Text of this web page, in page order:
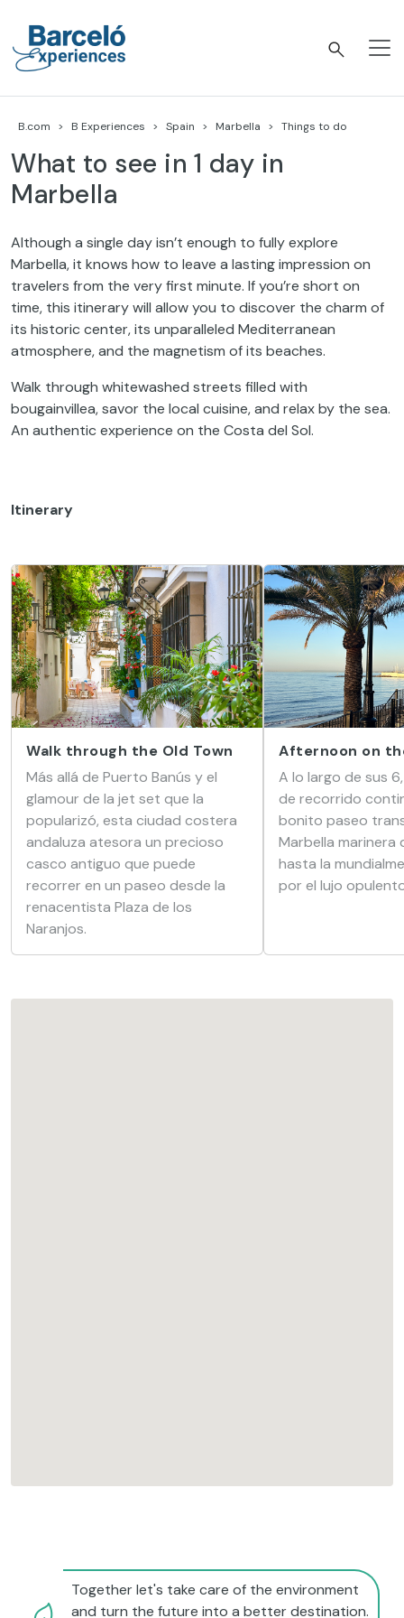
content
B.com B Experiences Spain Marbella Things to do
What to see in 1 day in
Marbella
Although a single day isn’t enough to fully explore
Marbella, it knows how to leave a lasting impression on
travelers from the very first minute. If you’re short on
time, this itinerary will allow you to discover the charm of
its historic center, its unparalleled Mediterranean
atmosphere, and the magnetism of its beaches.
Walk through whitewashed streets filled with
bougainvillea, savor the local cuisine, and relax by the sea.
An authentic experience on the Costa del Sol.
Itinerary
Walk through the Old Town
Más allá de Puerto Banús y el
glamour de la jet set que la
popularizó, esta ciudad costera
andaluza atesora un precioso
casco antiguo que puede
recorrer en un paseo desde la
renacentista Plaza de los
Naranjos.
Afternoon on
A lo largo de sus
de recorrido
bonito paseo
Marbella marinera
hasta la
por el lujo
Together let's take care of the environment
and turn the future into a better destination.